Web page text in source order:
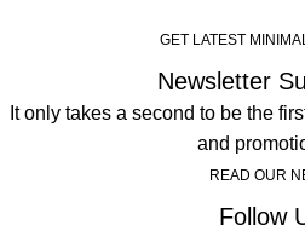
GET LATEST
Newsletter
It only takes a second to be the
and
READ OUR
Follow